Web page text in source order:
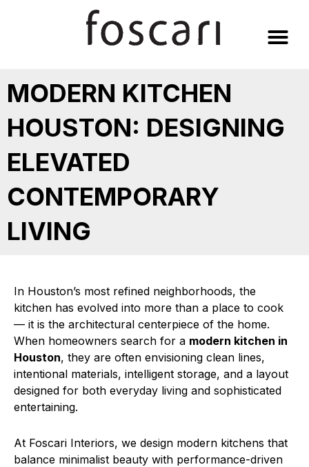
MODERN KITCHEN
HOUSTON: DESIGNING
ELEVATED
CONTEMPORARY
LIVING
In Houston’s most refined neighborhoods, the
kitchen has evolved into more than a place to cook
— it is the architectural centerpiece of the home.
When homeowners search for a modern kitchen in
Houston, they are often envisioning clean lines,
intentional materials, intelligent storage, and a layout
designed for both everyday living and sophisticated
entertaining.
At Foscari Interiors, we design modern kitchens that
balance minimalist beauty with performance-driven